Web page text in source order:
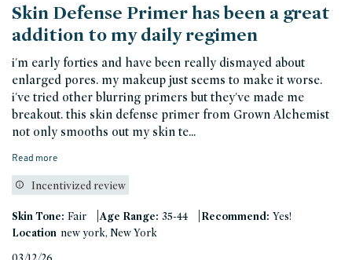
Skin Defense Primer has been a great
addition to my daily regimen
i'm early forties and have been really dismayed about
enlarged pores. my makeup just seems to make it worse.
i've tried other blurring primers but they've made me
breakout. this skin defense primer from Grown Alchemist
not only smooths out my skin te...
Read more
Incentivized review
Skin Tone: Fair |Age Range: 35-44 |Recommend: Yes!
Location new york, New York